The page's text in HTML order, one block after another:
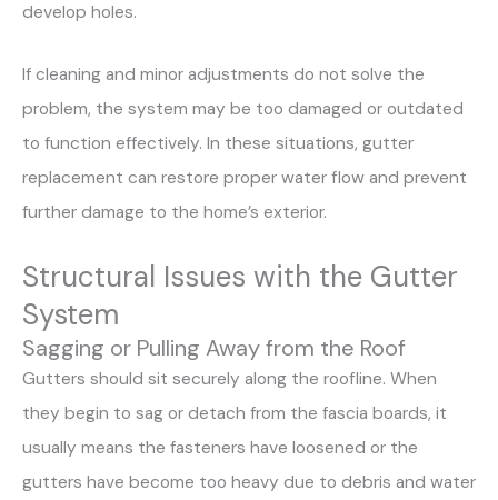
develop holes.
If cleaning and minor adjustments do not solve the
problem, the system may be too damaged or outdated
to function effectively. In these situations, gutter
replacement can restore proper water flow and prevent
further damage to the home’s exterior.
Structural Issues with the Gutter
System
Sagging or Pulling Away from the Roof
Gutters should sit securely along the roofline. When
they begin to sag or detach from the fascia boards, it
usually means the fasteners have loosened or the
gutters have become too heavy due to debris and water